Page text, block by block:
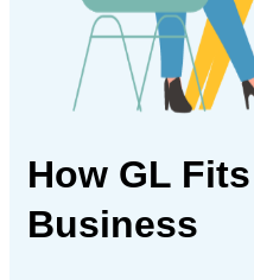
How GL
Business